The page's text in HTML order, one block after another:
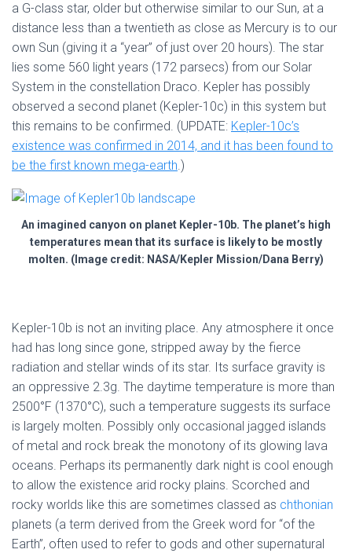
a G-class star, older but otherwise similar to our Sun, at a
distance less than a twentieth as close as Mercury is to our
own Sun (giving it a “year” of just over 20 hours). The star
lies some 560 light years (172 parsecs) from our Solar
System in the constellation Draco. Kepler has possibly
observed a second planet (Kepler-10c) in this system but
this remains to be confirmed. (UPDATE: Kepler-10c’s
existence was confirmed in 2014, and it has been found to
be the first known mega-earth.)
An imagined canyon on planet Kepler-10b. The planet’s high
temperatures mean that its surface is likely to be mostly
molten. (Image credit: NASA/Kepler Mission/Dana Berry)
Kepler-10b is not an inviting place. Any atmosphere it once
had has long since gone, stripped away by the fierce
radiation and stellar winds of its star. Its surface gravity is
an oppressive 2.3g. The daytime temperature is more than
2500°F (1370°C), such a temperature suggests its surface
is largely molten. Possibly only occasional jagged islands
of metal and rock break the monotony of its glowing lava
oceans. Perhaps its permanently dark night is cool enough
to allow the existence arid rocky plains. Scorched and
rocky worlds like this are sometimes classed as chthonian
planets (a term derived from the Greek word for “of the
Earth”, often used to refer to gods and other supernatural